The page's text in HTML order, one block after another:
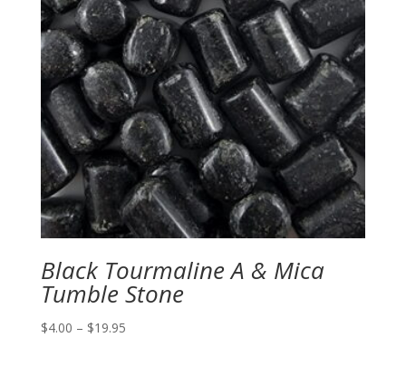
Black Tourmaline A & Mica
Tumble Stone
$4.00 – $19.95Price